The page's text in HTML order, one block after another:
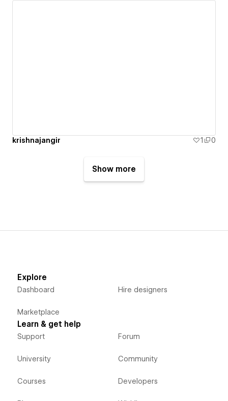
krishnajangir 1 0
Show more
Explore
Dashboard
Marketplace
Hire designers
Learn & get help
Support
University
Courses
Forum
Community
Developers